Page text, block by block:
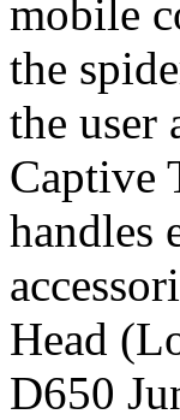
mobile
the
the user
Captive
handles
Head
D650